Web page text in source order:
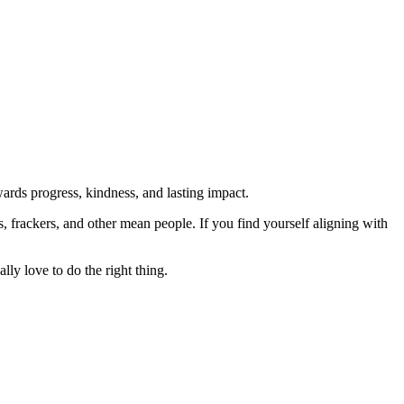
progress, kindness, and lasting impact.
frackers, and other mean people. If you find yourself aligning with
love to do the right thing.